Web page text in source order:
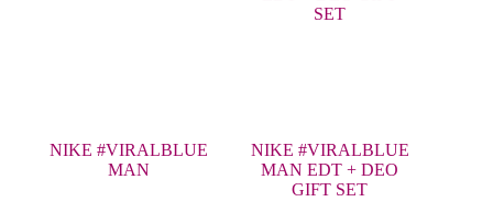
NIKE #VIRALBLUE
MAN
NIKE #VIRALBLUE
MAN EDT + DEO
GIFT SET